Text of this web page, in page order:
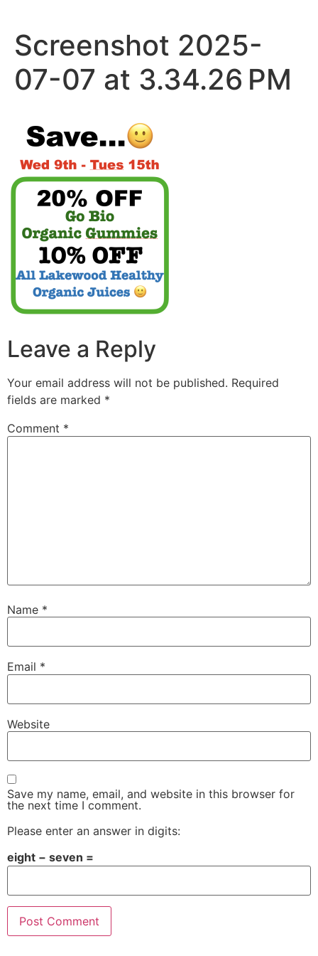
content
Screenshot 2025-
07-07 at 3.34.26 PM
Leave a Reply
Your email address will not be published. Required
fields are marked *
Comment *
Name *
Email *
Website
Save my name, email, and website in this browser for
the next time I comment.
Please enter an answer in digits:
eight − seven =